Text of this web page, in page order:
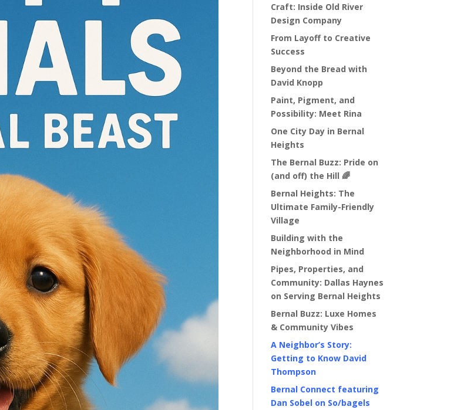
Craft: Inside Old River
Design Company
From Layoff to Creative
Success
Beyond the Bread with
David Knopp
Paint, Pigment, and
Possibility: Meet Rina
One City Day in Bernal
Heights
The Bernal Buzz: Pride on
(and off) the Hill 🌈
Bernal Heights: The
Ultimate Family-Friendly
Village
Building with the
Neighborhood in Mind
Pipes, Properties, and
Community: Dallas Haynes
on Serving Bernal Heights
Bernal Buzz: Luxe Homes
& Community Vibes
A Neighbor’s Story:
Getting to Know David
Thompson
Bernal Connect featuring
Dan Sobel on So/bagels